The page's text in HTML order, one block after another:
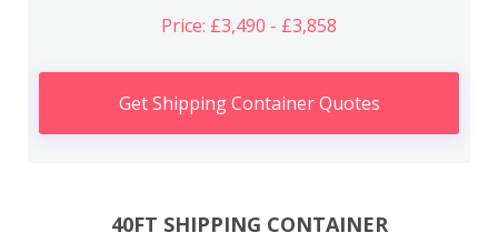
Price: £3,490 - £3,858
Get Shipping Container Quotes
40FT SHIPPING CONTAINER